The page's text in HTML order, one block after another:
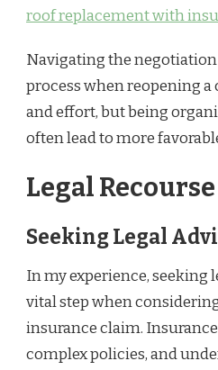
roof replacement with
Navigating the
process when reopening
and effort, but being
often lead to more
Legal Recourse
Seeking Legal
In my experience, seeking
vital step when
insurance claim.
complex policies, and